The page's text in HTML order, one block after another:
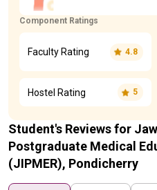
Component Ratings
Faculty Rating 4.8
Hostel Rating 5
Student's Reviews for
Postgraduate Medical
(JIPMER), Pondicherry